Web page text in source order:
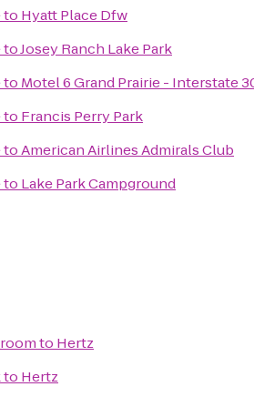
to Hyatt Place Dfw
toJosey Ranch Lake Park
to Motel 6 Grand Prairie - Interstate
to Francis Perry Park
toAmerican Airlines Admirals Club
to Lake Park Campground
to Hertz
to Hertz